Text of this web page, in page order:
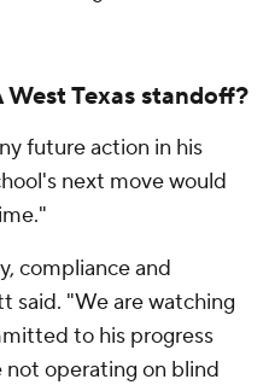
Texas standoff?
future action in his
next move would
compliance and
said. "We are watching
to his progress
not operating on blind